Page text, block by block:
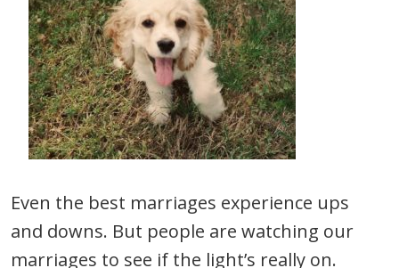
Even the best marriages experience ups
and downs. But people are watching our
marriages to see if the light’s really on.